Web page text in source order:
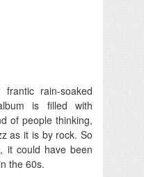
rain-soaked
is filled with
of people thinking,
as it is by rock. So
it could have been
the 60s.